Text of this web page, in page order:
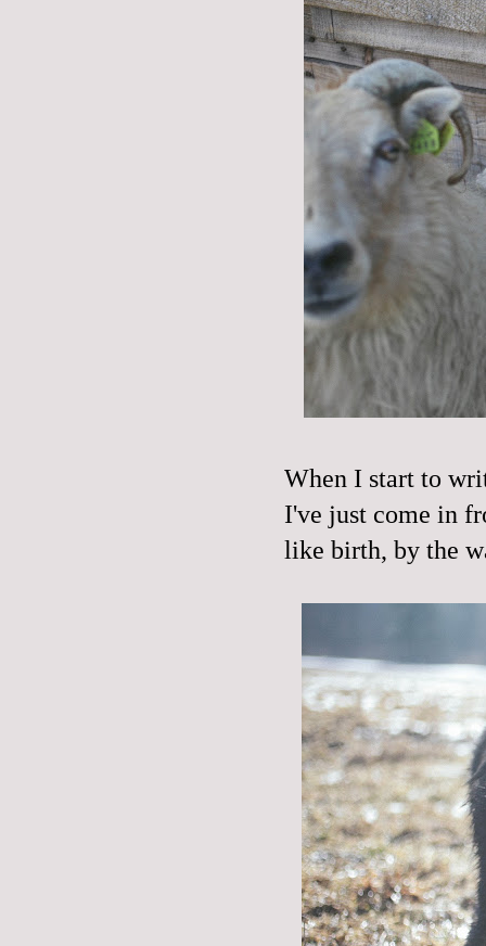
When I start to
I've just come in
like birth, by the